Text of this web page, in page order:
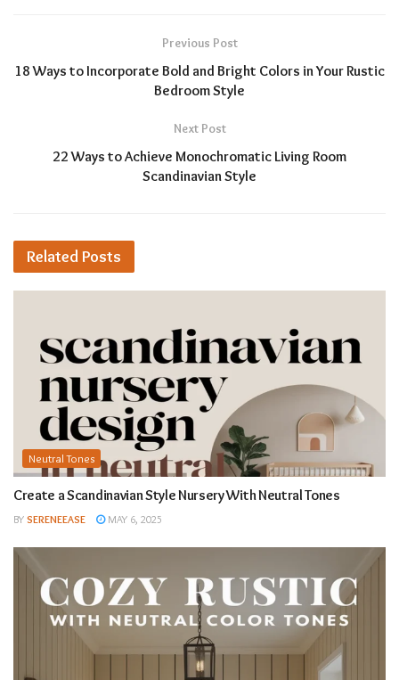
Previous Post
18 Ways to Incorporate Bold and Bright Colors in Your Rustic
Bedroom Style
Next Post
22 Ways to Achieve Monochromatic Living Room
Scandinavian Style
RelatedPosts
Neutral Tones
Create a Scandinavian Style Nursery With Neutral Tones
BY SERENEEASE MAY 6, 2025